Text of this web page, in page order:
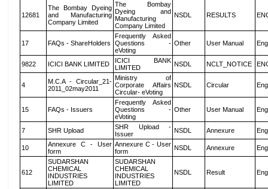
12681
The Bombay Dyeing
and Manufacturing
Company Limited
The Bombay
Dyeing and
Manufacturing
Company Limited
NSDL RESULTS
17 FAQs - ShareHolders
Frequently Asked
Questions -
eVoting
Other User Manual
9822 ICICI BANK LIMITED
ICICI BANK
LIMITED
NSDL NCLT_NOTICE
4
M.C.A - Circular_21-
2011_02may2011
Ministry of
Corporate Affairs
Circular- eVoting
NSDL Circular
15 FAQs - Issuers
Frequently Asked
Questions -
eVoting
Other User Manual
7 SHR Upload
SHR Upload -
Issuer
NSDL Annexure
10
Annexure C - User
form
Annexure C - User
form
NSDL Annexure
612
SUDARSHAN
CHEMICAL
INDUSTRIES
LIMITED
SUDARSHAN
CHEMICAL
INDUSTRIES
LIMITED
NSDL Result